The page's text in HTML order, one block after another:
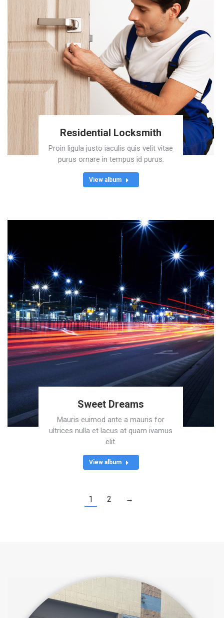
Residential Locksmith
Proin ligula justo iaculis quis velit vitae
purus ornare in tempus id purus.
View album
Sweet Dreams
Mauris euimod ante a mauris for
ultrices nulla et lacus at quam ivamus
elit.
View album
1 2 →